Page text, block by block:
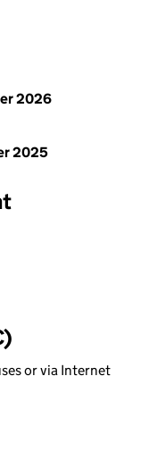
2026
2025
or via Internet